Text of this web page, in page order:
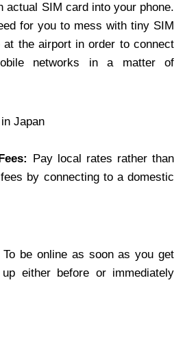
actual SIM card into your phone.
for you to mess with tiny SIM
the airport in order to connect
networks in a matter of
Japan
Pay local rates rather than
by connecting to a domestic
To be online as soon as you get
either before or immediately